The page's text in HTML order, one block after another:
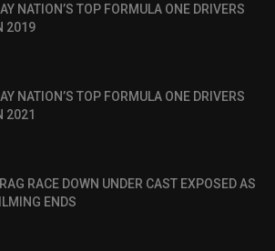
NATION’S TOP FORMULA ONE DRIVERS
2019
NATION’S TOP FORMULA ONE DRIVERS
2021
RACE DOWN UNDER CAST EXPOSED AS
ENDS